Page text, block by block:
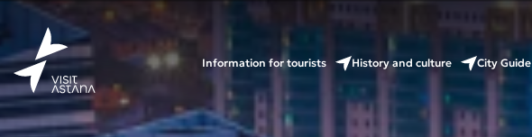
Information for tourists History and culture City Guide